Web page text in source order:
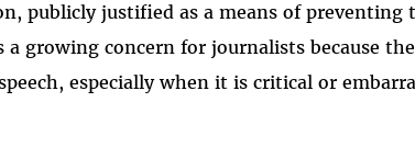
publicly justified as a means of preventing
growing concern for journalists because
especially when it is critical or